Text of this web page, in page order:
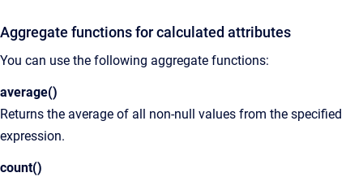
Aggregate functions for calculated attributes
You can use the following aggregate functions:
average()
Returns the average of all non-null values from the specified
expression.
count()